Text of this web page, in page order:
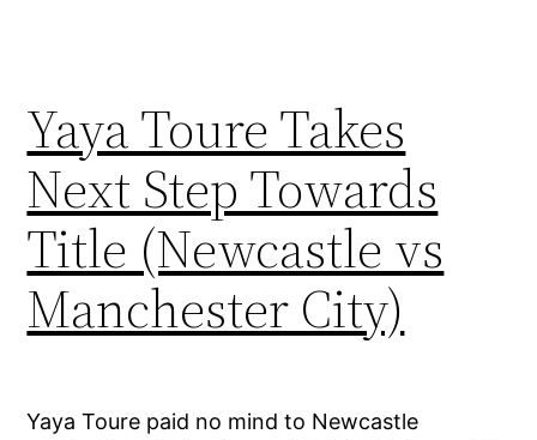
Yaya Toure Takes
Next Step Towards
Title (Newcastle vs
Manchester City)
Yaya Toure paid no mind to Newcastle